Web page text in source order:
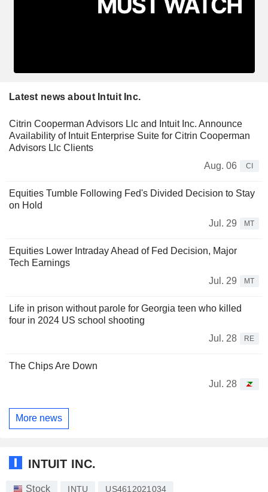
Latest news about Intuit Inc.
Citrin Cooperman Advisors Llc and Intuit Inc. Announce
Availability of Intuit Enterprise Suite for Citrin Cooperman
Advisors Llc Clients
Aug. 06
CI
Equities Tumble Following Fed's Divided Decision to Stay
on Hold
Jul. 29
MT
Equities Lower Intraday Ahead of Fed Decision, Major
Tech Earnings
Jul. 29
MT
Life in prison without parole for Georgia teen who killed
four in 2024 US school shooting
Jul. 28
RE
The Chips Are Down
Jul. 28
More news
INTUIT INC.
Stock INTU US4612021034